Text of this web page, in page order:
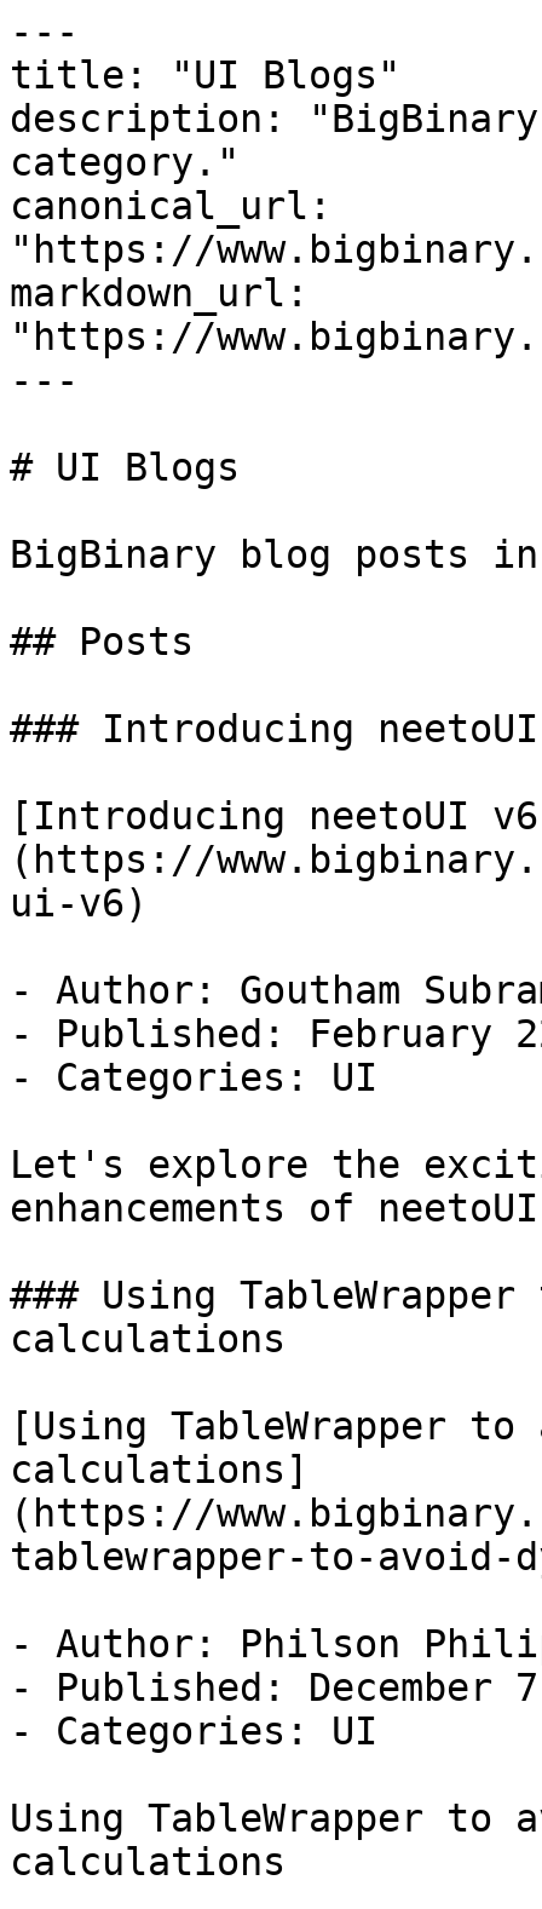
---
title: "UI Blogs"
description:
category."
canonical_url:
"https://
markdown_url:
"https://
---
# UI Blogs
BigBinary blog posts
## Posts
### Introducing
[Introducing neetoUI
(https://
ui-v6)
- Author: Goutham
- Published: February
- Categories: UI
Let's explore the
enhancements of
### Using
calculations
[Using TableWrapper
calculations]
(https://
tablewrapper-to-avoid-
- Author: Philson
- Published: December
- Categories: UI
Using TableWrapper to
calculations